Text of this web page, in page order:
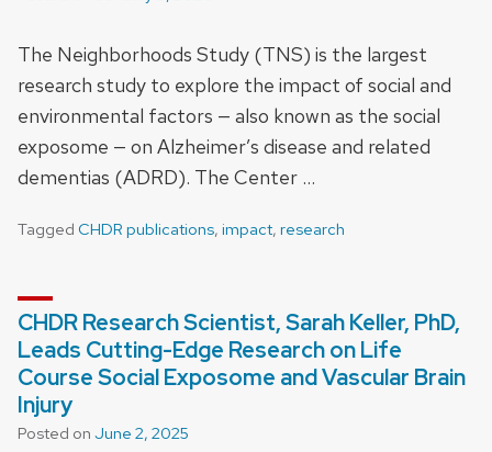
The Neighborhoods Study (TNS) is the largest
research study to explore the impact of social and
environmental factors — also known as the social
exposome — on Alzheimer’s disease and related
dementias (ADRD). The Center …
Tagged CHDR publications, impact, research
CHDR Research Scientist, Sarah Keller, PhD,
Leads Cutting-Edge Research on Life
Course Social Exposome and Vascular Brain
Injury
Posted on June 2, 2025